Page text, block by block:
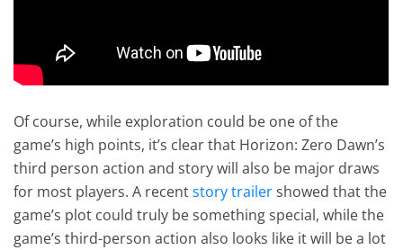
Of course, while exploration could be one of the
game’s high points, it’s clear that Horizon: Zero Dawn’s
third person action and story will also be major draws
for most players. A recentstory trailershowed that the
game’s plot could truly be something special, while the
game’s third-person action also looks like it will be a lot